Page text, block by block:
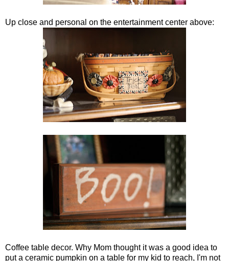
Up close and personal on the entertainment center above:
Coffee table decor. Why Mom thought it was a good idea to
put a ceramic pumpkin on a table for my kid to reach, I'm not